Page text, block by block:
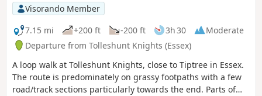
Visorando Member
7.15 mi
+200 ft -200 ft 3h 30
Moderate
Departure from Tolleshunt Knights (Essex)
A loop walk at Tolleshunt Knights, close to Tiptree in Essex.
The route is predominately on grassy footpaths with a few
road/track sections particularly towards the end. Parts of